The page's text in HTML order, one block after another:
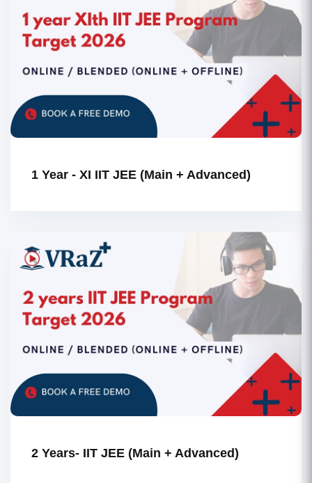
1 Year - XI IIT JEE (Main + Advanced)
2 Years- IIT JEE (Main + Advanced)